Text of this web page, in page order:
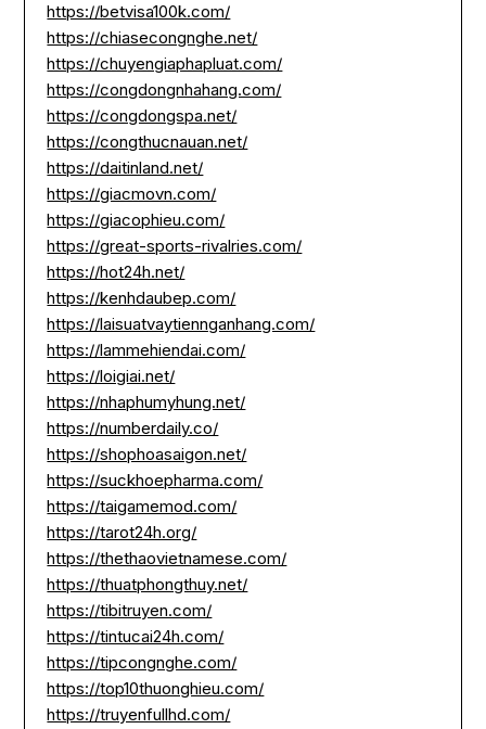
https://betvisa100k.com/
https://chiasecongnghe.net/
https://chuyengiaphapluat.com/
https://congdongnhahang.com/
https://congdongspa.net/
https://congthucnauan.net/
https://daitinland.net/
https://giacmovn.com/
https://giacophieu.com/
https://great-sports-rivalries.com/
https://hot24h.net/
https://kenhdaubep.com/
https://laisuatvaytiennganhang.com/
https://lammehiendai.com/
https://loigiai.net/
https://nhaphumyhung.net/
https://numberdaily.co/
https://shophoasaigon.net/
https://suckhoepharma.com/
https://taigamemod.com/
https://tarot24h.org/
https://thethaovietnamese.com/
https://thuatphongthuy.net/
https://tibitruyen.com/
https://tintucai24h.com/
https://tipcongnghe.com/
https://top10thuonghieu.com/
https://truyenfullhd.com/